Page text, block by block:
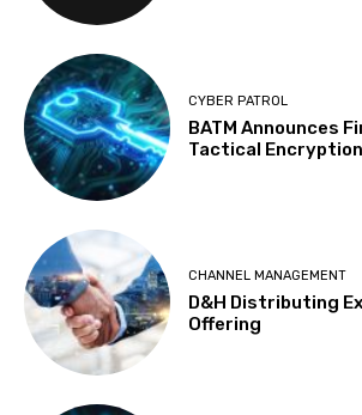
CYBER PATROL
BATM Announces
Tactical
CHANNEL MANAGEMENT
D&H Distributing
Offering